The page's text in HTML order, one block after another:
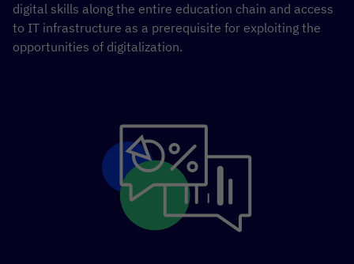
digital skills along the entire education chain and access
to IT infrastructure as a prerequisite for exploiting the
opportunities of digitalization.